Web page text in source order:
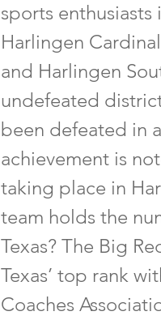
sports
Harlingen
and Harlingen
undefeated
been defeated in
achievement is
taking place in
team holds the
Texas? The Big
Texas’ top rank
Coaches